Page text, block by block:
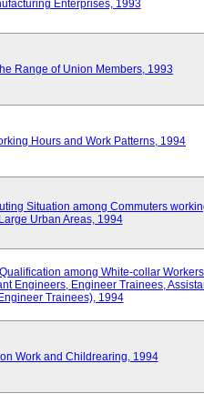
Enterprises, 1993
Range of Union Members, 1993
Hours and Work Patterns, 1994
Situation among Commuters
Large Urban Areas, 1994
among White-collar Workers
Engineers, Engineer Trainees,
Engineer Trainees), 1994
Work and Childrearing, 1994